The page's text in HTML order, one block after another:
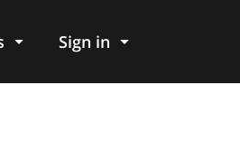
Sign in